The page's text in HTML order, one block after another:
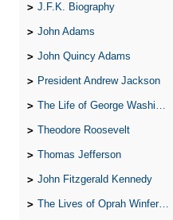
J.F.K. Biography
John Adams
John Quincy Adams
President Andrew Jackson
The Life of George Washington
Theodore Roosevelt
Thomas Jefferson
John Fitzgerald Kennedy
The Lives of Oprah Winfery and Malcolm X